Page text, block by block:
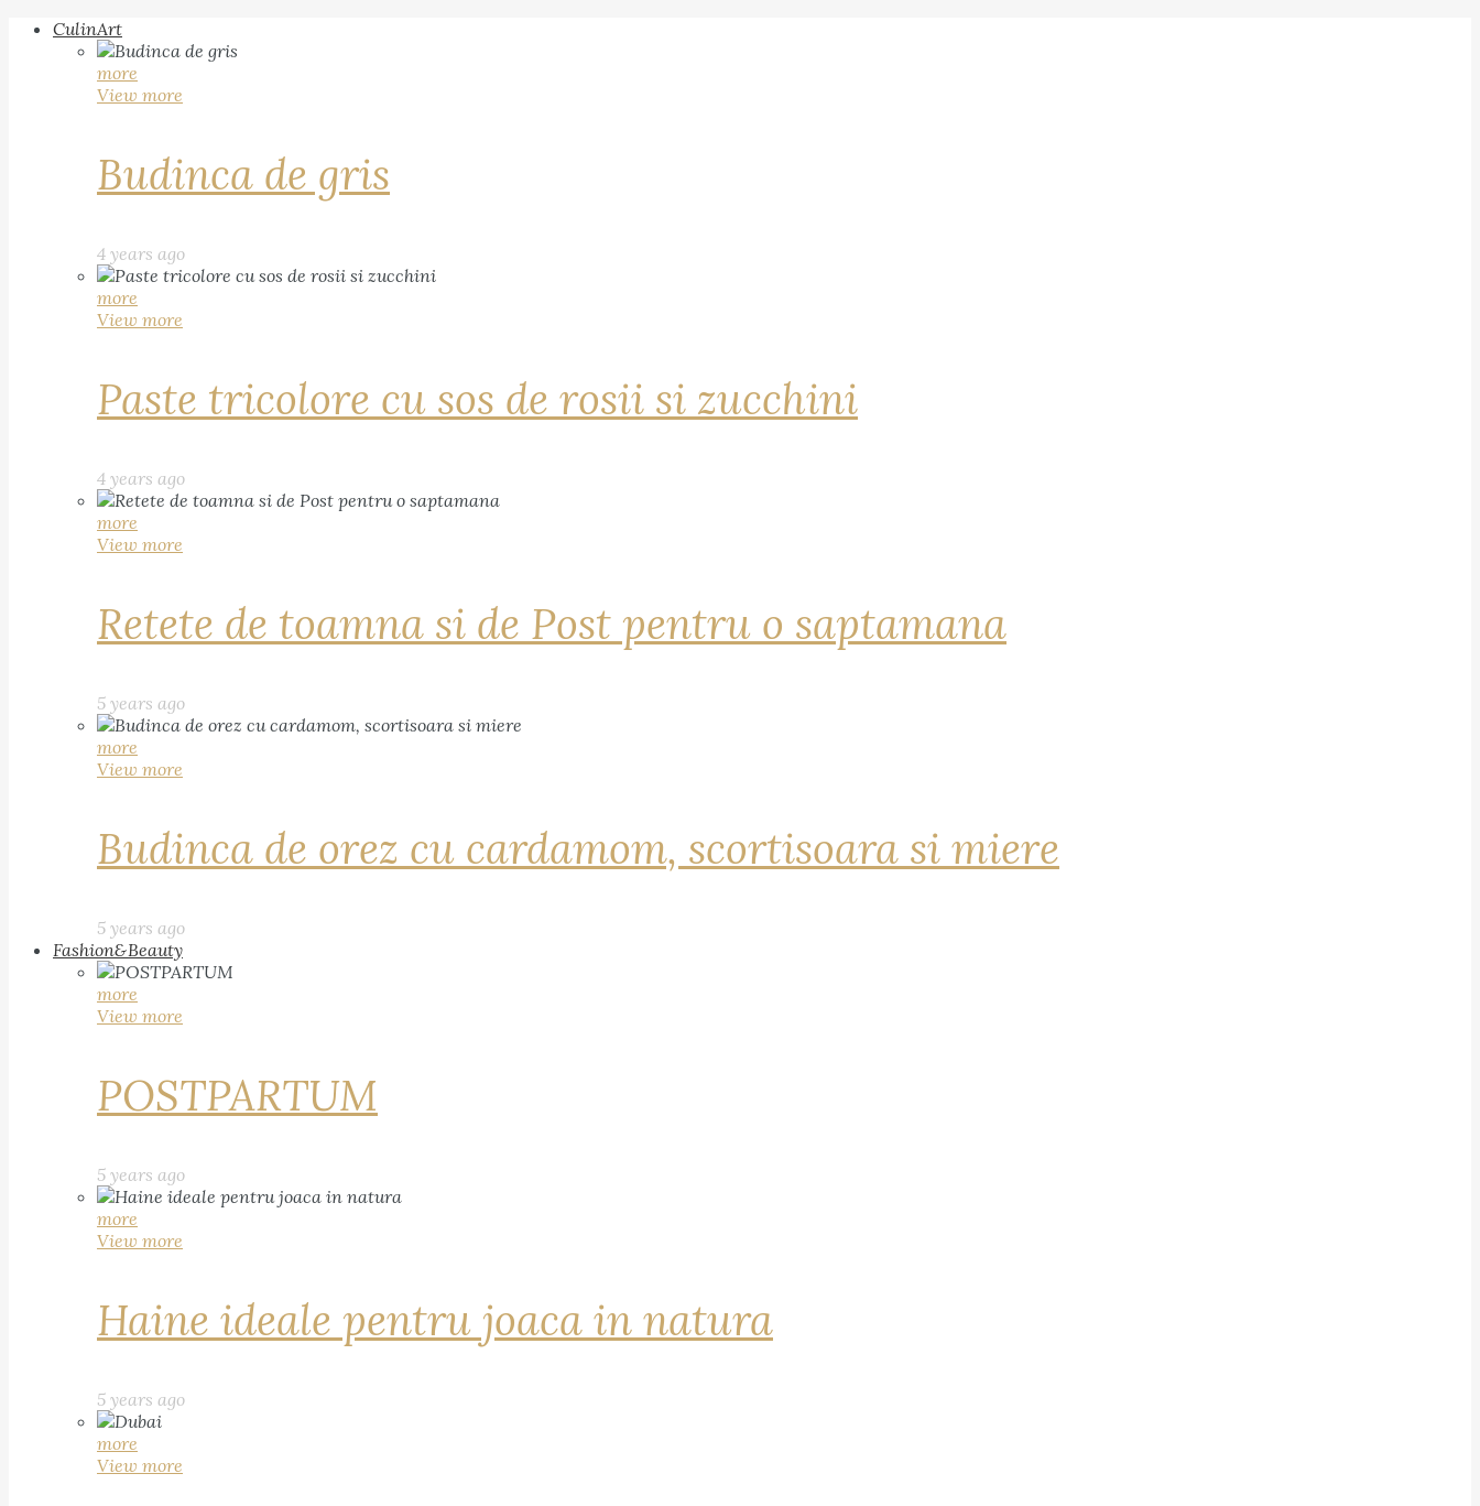
CulinArt
more
View more
Budinca de gris
4 years ago
more
View more
Paste tricolore cu sos de rosii si zucchini
4 years ago
more
View more
Retete de toamna si de Post pentru o saptamana
5 years ago
more
View more
Budinca de orez cu cardamom, scortisoara si miere
5 years ago
Fashion&Beauty
more
View more
POSTPARTUM
5 years ago
more
View more
Haine ideale pentru joaca in natura
5 years ago
more
View more